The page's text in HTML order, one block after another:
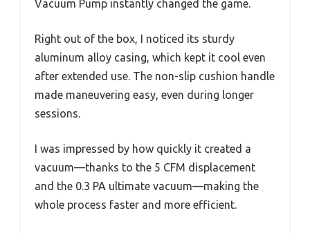
Vacuum Pump instantly changed the game.
Right out of the box, I noticed its sturdy
aluminum alloy casing, which kept it cool even
after extended use. The non-slip cushion handle
made maneuvering easy, even during longer
sessions.
I was impressed by how quickly it created a
vacuum—thanks to the 5 CFM displacement
and the 0.3 PA ultimate vacuum—making the
whole process faster and more efficient.